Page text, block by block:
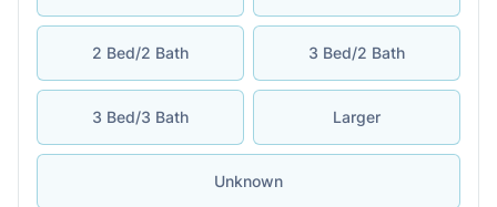
2 Bed/2 Bath 3 Bed/2 Bath
3 Bed/3 Bath Larger
Unknown